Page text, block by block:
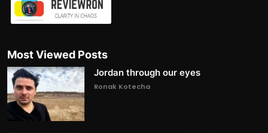
Most Viewed Posts
Jordan through our eyes
Ronak Kotecha